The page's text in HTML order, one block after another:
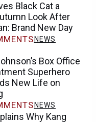
Black Cat a
Look After
Brand New Day
NEWS
Box Office
Superhero
New Life on
NEWS
Why Kang